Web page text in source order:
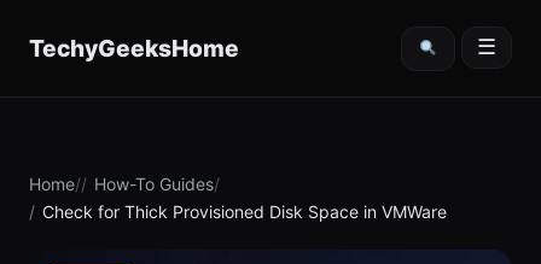
TechyGeeksHome ☰
Home
How-To Guides
Check for Thick Provisioned Disk Space in VMWare